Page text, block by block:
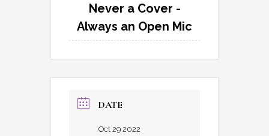
Never a Cover -
Always an Open Mic
DATE
Oct 29 2022